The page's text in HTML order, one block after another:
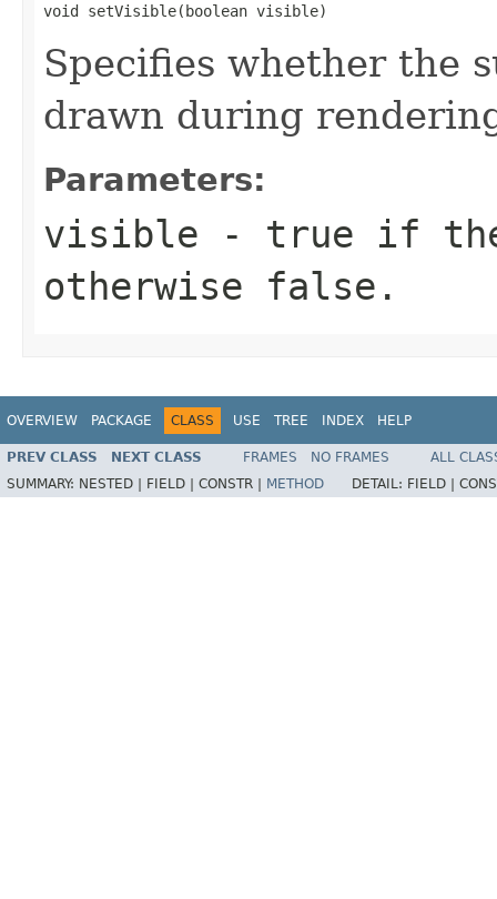
void setVisible(boolean visible)
Specifies whether the
drawn during
Parameters:
visible - true if
otherwise false.
OVERVIEW PACKAGE CLASS USE TREE INDEX HELP
PREV CLASS NEXT CLASS FRAMES NO FRAMES
ALL
SUMMARY: NESTED | FIELD | CONSTR | METHOD DETAIL: FIELD |